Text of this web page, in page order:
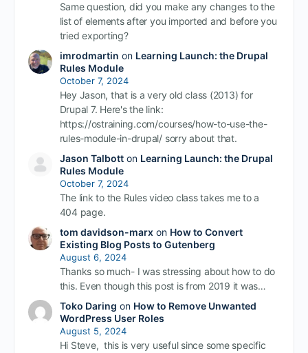
Same question, did you make any changes to the
list of elements after you imported and before you
tried exporting?
imrodmartin on Learning Launch: the Drupal
Rules Module
October 7, 2024
Hey Jason, that is a very old class (2013) for
Drupal 7. Here's the link:
https://ostraining.com/courses/how-to-use-the-
rules-module-in-drupal/ sorry about that.
Jason Talbotton Learning Launch: the Drupal
Rules Module
October 7, 2024
The link to the Rules video class takes me to a
404 page.
tom davidson-marxon How to Convert
Existing Blog Posts to Gutenberg
August 6, 2024
Thanks so much- I was stressing about how to do
this. Even though this post is from 2019 it was…
Toko Daring on How to Remove Unwanted
WordPress User Roles
August 5, 2024
Hi Steve, this is very useful since some specific